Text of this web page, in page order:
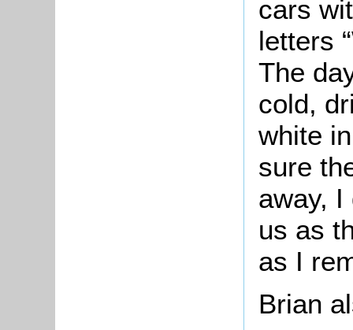
cars
letters
The
cold,
white
sure
away,
us as
as I
Brian